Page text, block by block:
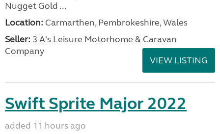
Nugget Gold ...
Location: Carmarthen, Pembrokeshire, Wales
Seller: 3 A's Leisure Motorhome & Caravan
Company
VIEW LISTING
Swift Sprite Major 2022
added 11 hours ago